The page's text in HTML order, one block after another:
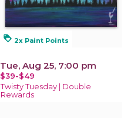
loyalty 2x Paint Points
Tue, Aug 25, 7:00 pm
$39-$49
Twisty Tuesday | Double
Rewards